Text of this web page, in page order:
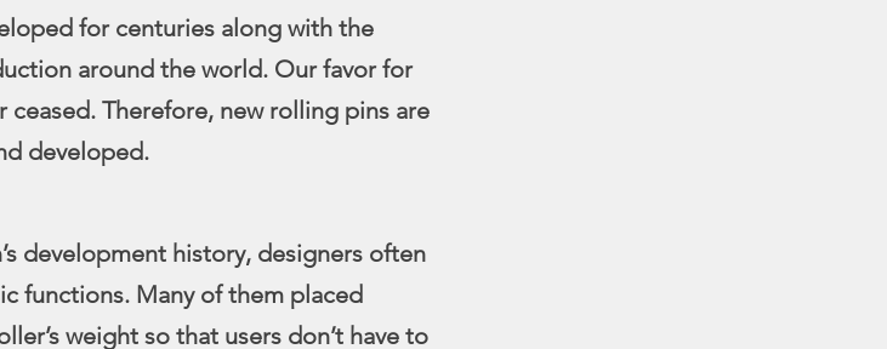
for centuries along with the
around the world. Our favor for
Therefore, new rolling pins are
developed.
development history, designers often
functions. Many of them placed
weight so that users don’t have to